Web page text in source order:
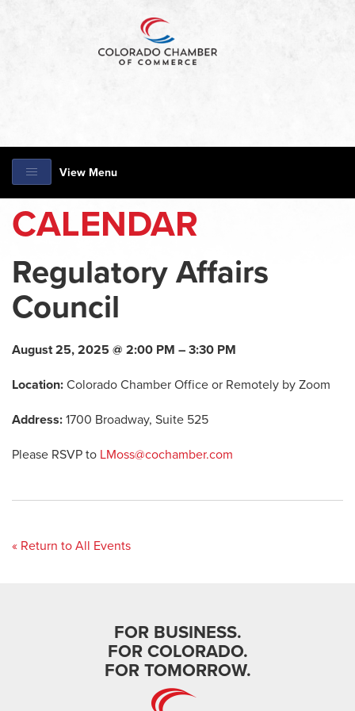
View Menu
CALENDAR
Regulatory Affairs
Council
August 25, 2025 @ 2:00 PM – 3:30 PM
Location: Colorado Chamber Office or Remotely by Zoom
Address: 1700 Broadway, Suite 525
Please RSVP to LMoss@cochamber.com
« Return to All Events
FOR BUSINESS.
FOR COLORADO.
FOR TOMORROW.